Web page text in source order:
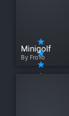
Minigolf
By FroYo